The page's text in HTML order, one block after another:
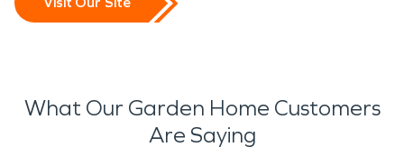
What Our Garden Home Customers
Are Saying